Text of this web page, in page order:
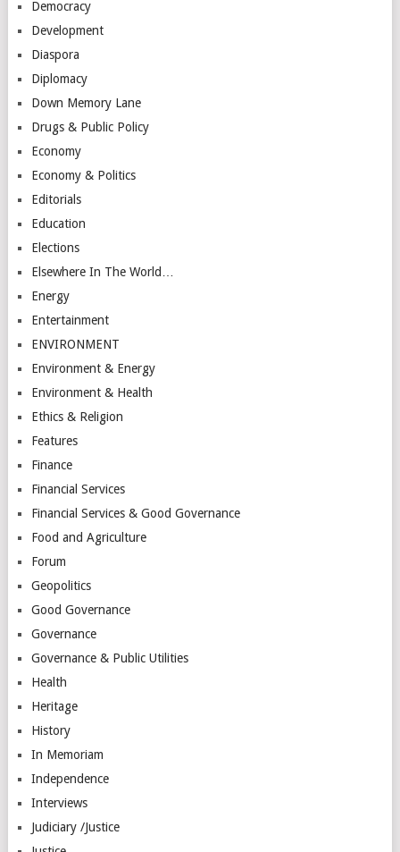
Democracy
Development
Diaspora
Diplomacy
Down Memory Lane
Drugs & Public Policy
Economy
Economy & Politics
Editorials
Education
Elections
Elsewhere In The World…
Energy
Entertainment
ENVIRONMENT
Environment & Energy
Environment & Health
Ethics & Religion
Features
Finance
Financial Services
Financial Services & Good Governance
Food and Agriculture
Forum
Geopolitics
Good Governance
Governance
Governance & Public Utilities
Health
Heritage
History
In Memoriam
Independence
Interviews
Judiciary /Justice